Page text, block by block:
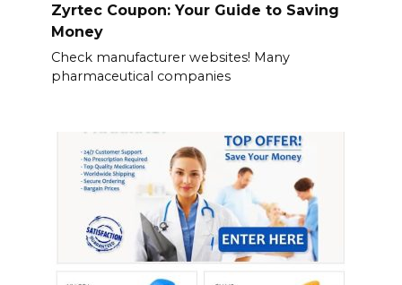
Zyrtec Coupon: Your Guide to Saving
Money
Check manufacturer websites! Many
pharmaceutical companies